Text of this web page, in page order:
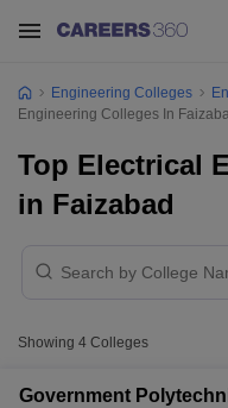
Engineering Colleges
Engineering Colleges In
Top Electrical
in Faizabad
Showing 4 Colleges
Government